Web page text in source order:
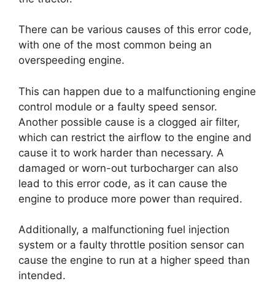
There can be various causes of this error code,
with one of the most common being an
overspeeding engine.
This can happen due to a malfunctioning engine
control module or a faulty speed sensor.
Another possible cause is a clogged air filter,
which can restrict the airflow to the engine and
cause it to work harder than necessary. A
damaged or worn-out turbocharger can also
lead to this error code, as it can cause the
engine to produce more power than required.
Additionally, a malfunctioning fuel injection
system or a faulty throttle position sensor can
cause the engine to run at a higher speed than
intended.